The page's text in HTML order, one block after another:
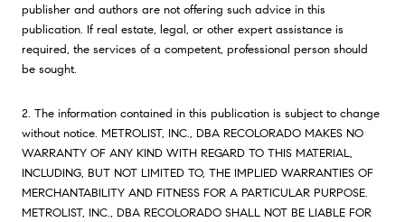
publisher and authors are not offering such advice in this
publication. If real estate, legal, or other expert assistance is
required, the services of a competent, professional person should
be sought.
2. The information contained in this publication is subject to change
without notice. METROLIST, INC., DBA RECOLORADO MAKES NO
WARRANTY OF ANY KIND WITH REGARD TO THIS MATERIAL,
INCLUDING, BUT NOT LIMITED TO, THE IMPLIED WARRANTIES OF
MERCHANTABILITY AND FITNESS FOR A PARTICULAR PURPOSE.
METROLIST, INC., DBA RECOLORADO SHALL NOT BE LIABLE FOR